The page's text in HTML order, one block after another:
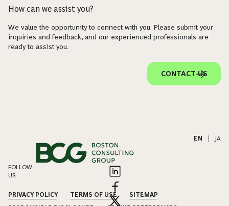
How can we assist you?
We value the opportunity to connect with you. Please submit your
inquiries and feedback, and our experienced professionals are
ready to assist you.
CONTACT US
EN JA
FOLLOW
US
PRIVACY POLICY TERMS OF USE
SITEMAP